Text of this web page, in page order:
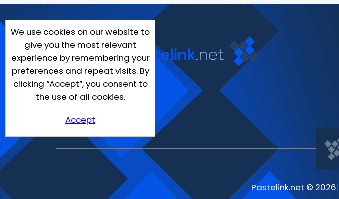
We use cookies on our website to
give you the most relevant
experience by remembering your
preferences and repeat visits. By
clicking “Accept”, you consent to
the use of all cookies.
Accept
Pastelink.net © 2026|